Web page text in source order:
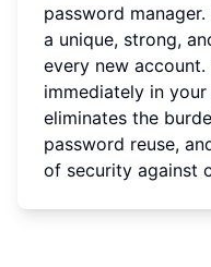
password
a unique, strong,
every new
immediately in
eliminates the
password reuse,
of security against